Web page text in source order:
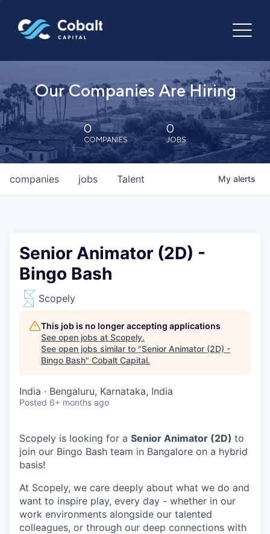
Our Companies Are Hiring
0
COMPANIES
0
JOBS
jobs
companies Talent My alerts
Senior Animator (2D) -
Bingo Bash
Scopely
This job is no longer accepting applications
See open jobs at Scopely.
See open jobs similar to "Senior Animator (2D) -
Bingo Bash" Cobalt Capital.
India · Bengaluru, Karnataka, India
Posted 6+ months ago
Scopely is looking for a Senior Animator (2D) to
join our Bingo Bash team in Bangalore on a hybrid
basis!
At Scopely, we care deeply about what we do and
want to inspire play, every day - whether in our
work environments alongside our talented
colleagues, or through our deep connections with